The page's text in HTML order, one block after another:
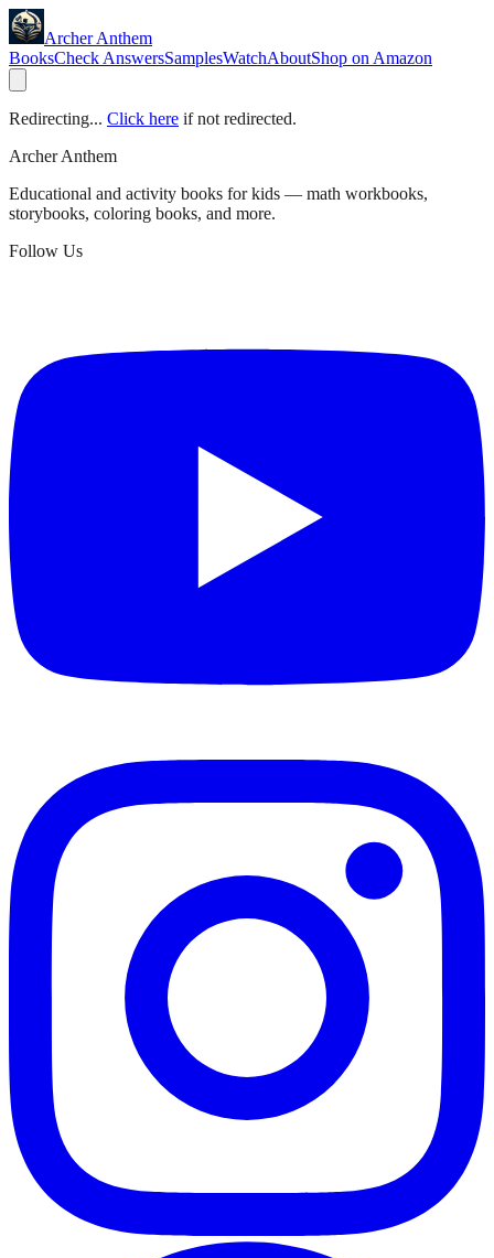
Archer Anthem
BooksCheck AnswersSamplesWatchAboutShop on Amazon
Redirecting... Click here if not redirected.
Archer Anthem
Educational and activity books for kids — math workbooks,
storybooks, coloring books, and more.
Follow Us